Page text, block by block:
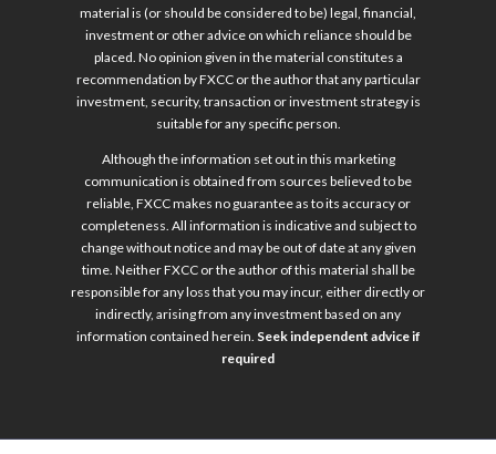
material is (or should be considered to be) legal, financial,
investment or other advice on which reliance should be
placed. No opinion given in the material constitutes a
recommendation by FXCC or the author that any particular
investment, security, transaction or investment strategy is
suitable for any specific person.
Although the information set out in this marketing
communication is obtained from sources believed to be
reliable, FXCC makes no guarantee as to its accuracy or
completeness. All information is indicative and subject to
change without notice and may be out of date at any given
time. Neither FXCC or the author of this material shall be
responsible for any loss that you may incur, either directly or
indirectly, arising from any investment based on any
information contained herein. Seek independent advice if
required